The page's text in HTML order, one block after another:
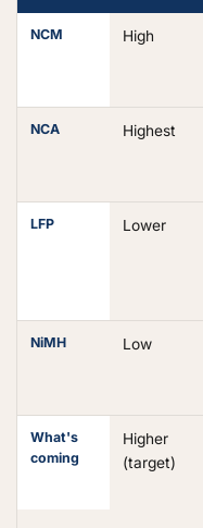
NCM High
NCA Highest
LFP Lower
NiMH Low
What's
coming
Higher
(target)